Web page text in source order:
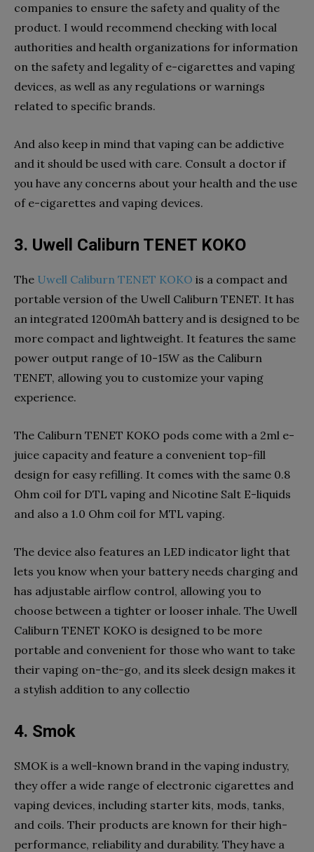
companies to ensure the safety and quality of the
product. I would recommend checking with local
authorities and health organizations for information
on the safety and legality of e-cigarettes and vaping
devices, as well as any regulations or warnings
related to specific brands.
And also keep in mind that vaping can be addictive
and it should be used with care. Consult a doctor if
you have any concerns about your health and the use
of e-cigarettes and vaping devices.
3. Uwell Caliburn TENET KOKO
The Uwell Caliburn TENET KOKO is a compact and
portable version of the Uwell Caliburn TENET. It has
an integrated 1200mAh battery and is designed to be
more compact and lightweight. It features the same
power output range of 10-15W as the Caliburn
TENET, allowing you to customize your vaping
experience.
The Caliburn TENET KOKO pods come with a 2ml e-
juice capacity and feature a convenient top-fill
design for easy refilling. It comes with the same 0.8
Ohm coil for DTL vaping and Nicotine Salt E-liquids
and also a 1.0 Ohm coil for MTL vaping.
The device also features an LED indicator light that
lets you know when your battery needs charging and
has adjustable airflow control, allowing you to
choose between a tighter or looser inhale. The Uwell
Caliburn TENET KOKO is designed to be more
portable and convenient for those who want to take
their vaping on-the-go, and its sleek design makes it
a stylish addition to any collectio
4. Smok
SMOK is a well-known brand in the vaping industry,
they offer a wide range of electronic cigarettes and
vaping devices, including starter kits, mods, tanks,
and coils. Their products are known for their high-
performance, reliability and durability. They have a